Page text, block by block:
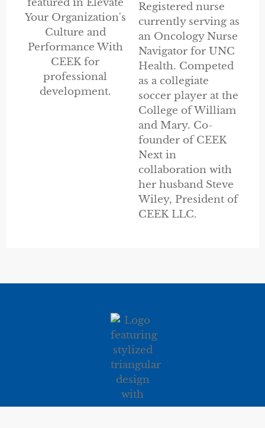
Registered nurse
currently serving as
an Oncology Nurse
Navigator for UNC
Health. Competed
as a collegiate
soccer player at the
College of William
and Mary. Co-
founder of CEEK
Next in
collaboration with
her husband Steve
Wiley, President of
CEEK LLC.